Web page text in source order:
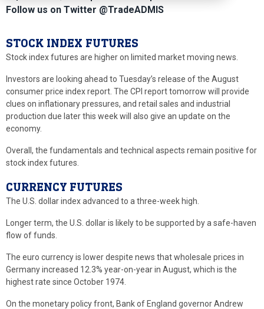
Follow us on Twitter @TradeADMIS
STOCK INDEX FUTURES
Stock index futures are higher on limited market moving news.
Investors are looking ahead to Tuesday’s release of the August
consumer price index report. The CPI report tomorrow will provide
clues on inflationary pressures, and retail sales and industrial
production due later this week will also give an update on the
economy.
Overall, the fundamentals and technical aspects remain positive for
stock index futures.
CURRENCY FUTURES
The U.S. dollar index advanced to a three-week high.
Longer term, the U.S. dollar is likely to be supported by a safe-haven
flow of funds.
The euro currency is lower despite news that wholesale prices in
Germany increased 12.3% year-on-year in August, which is the
highest rate since October 1974.
On the monetary policy front, Bank of England governor Andrew